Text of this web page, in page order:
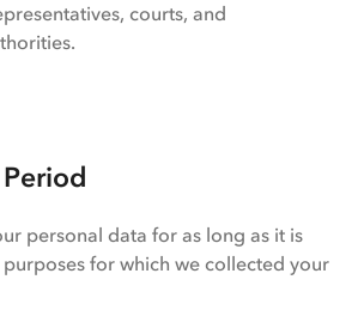
courts, and
personal data for as long as it is
purposes for which we collected your